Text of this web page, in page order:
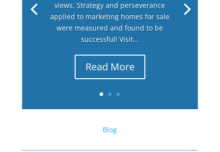
views. Strategy and perseverance
applied to marketing homes for sale
were measured and found to be
successful! Visit...
Read More
Blog